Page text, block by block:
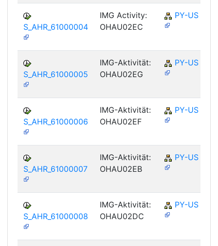
S_AHR_61000004
IMG Activity:
OHAU02EC
PY-US
S_AHR_61000005
IMG-Aktivität:
OHAU02EG
PY-US
S_AHR_61000006
IMG-Aktivität:
OHAU02EF
PY-US
S_AHR_61000007
IMG-Aktivität:
OHAU02EB
PY-US
S_AHR_61000008
IMG-Aktivität:
OHAU02DC
PY-US